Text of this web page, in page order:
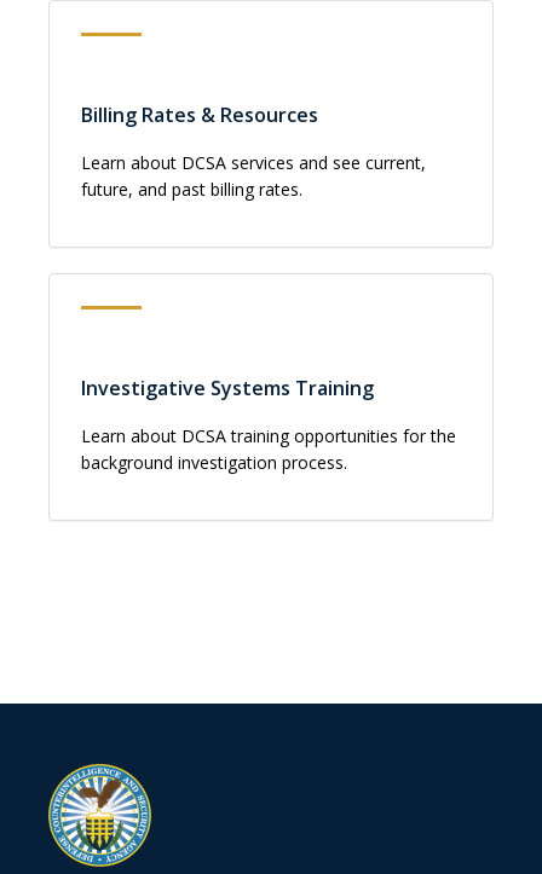
Billing Rates & Resources
Learn about DCSA services and see current,
future, and past billing rates.
Investigative Systems Training
Learn about DCSA training opportunities for the
background investigation process.